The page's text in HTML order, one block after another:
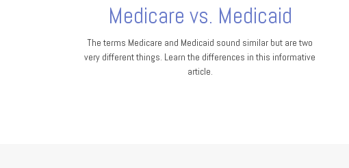
Medicare vs. Medicaid
The terms Medicare and Medicaid sound similar but are two
very different things. Learn the differences in this informative
article.